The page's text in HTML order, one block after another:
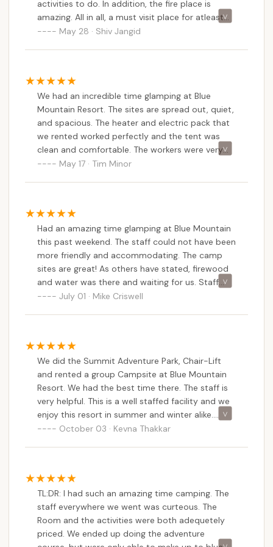
activities to do. In addition, the fire place is
amazing. All in all, a must visit place for atleast
couple of days camping.
May 28 · Shiv Jangid
We had an incredible time glamping at Blue
Mountain Resort. The sites are spread out, quiet,
and spacious. The heater and electric pack that
we rented worked perfectly and the tent was
clean and comfortable. The workers were very
friendly and helpful. Our dining at the Slopeside
May 17 · Tim Minor
Had an amazing time glamping at Blue Mountain
this past weekend. The staff could not have been
more friendly and accommodating. The camp
sites are great! As others have stated, firewood
and water was there and waiting for us. Staff
came around to check on everyone each evening
July 01 · Mike Criswell
We did the Summit Adventure Park, Chair-Lift
and rented a group Campsite at Blue Mountain
Resort. We had the best time there. The staff is
very helpful. This is a well staffed facility and we
enjoy this resort in summer and winter alike.
Thank you for making our stay memorable!
October 03 · Kevna Thakkar
TL:DR: I had such an amazing time camping. The
staff everywhere we went was curteous. The
Room and the activities were both adequetely
priced. We ended up doing the adventure